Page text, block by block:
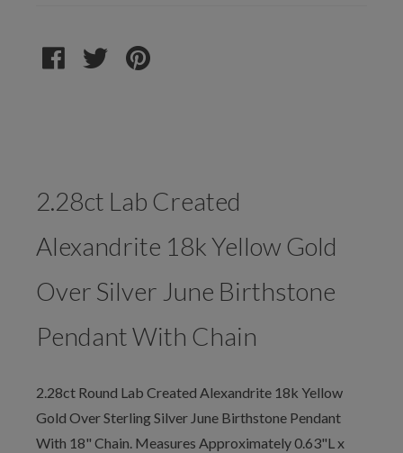
2.28ct Lab Created
Alexandrite 18k Yellow Gold
Over Silver June Birthstone
Pendant With Chain
2.28ct Round Lab Created Alexandrite 18k Yellow
Gold Over Sterling Silver June Birthstone Pendant
With 18" Chain. Measures Approximately 0.63"L x